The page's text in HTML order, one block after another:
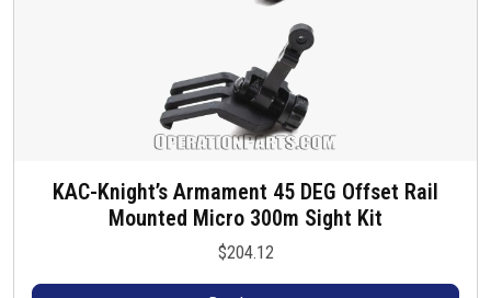
KAC-Knight’s Armament 45 DEG Offset Rail
Mounted Micro 300m Sight Kit
$204.12